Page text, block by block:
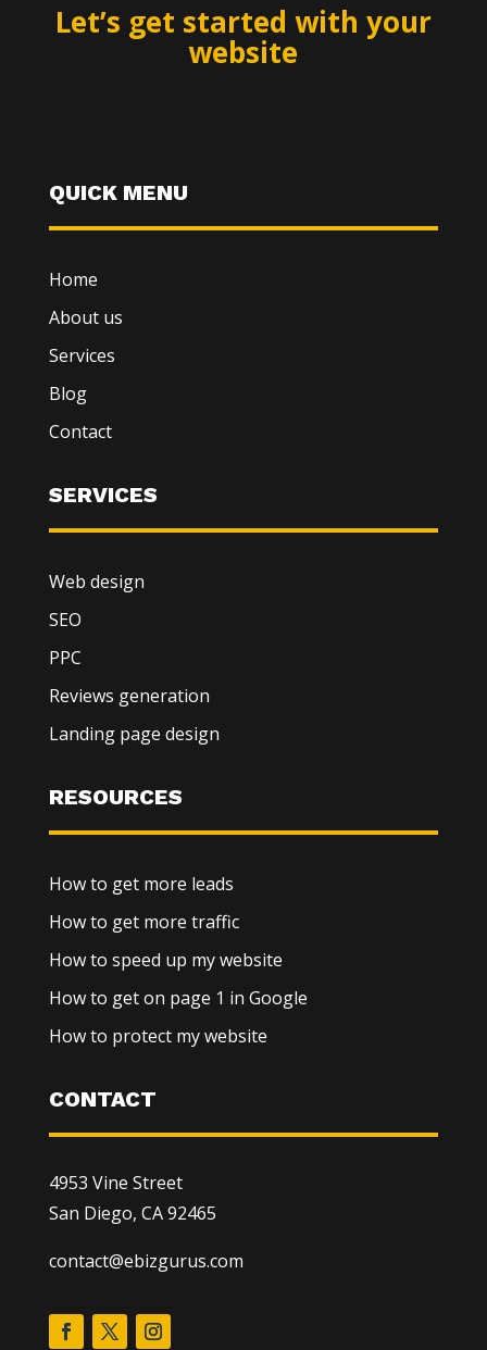
Let’s get started with your
website
QUICK MENU
Home
About us
Services
Blog
Contact
SERVICES
Web design
SEO
PPC
Reviews generation
Landing page design
RESOURCES
How to get more leads
How to get more traffic
How to speed up my website
How to get on page 1 in Google
How to protect my website
CONTACT
4953 Vine Street
San Diego, CA 92465
contact@ebizgurus.com